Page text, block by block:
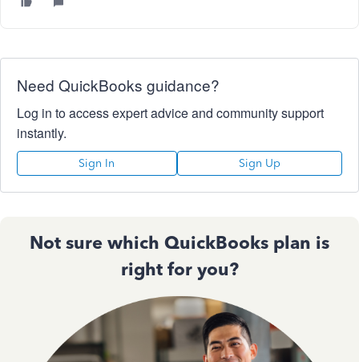
Need QuickBooks guidance?
Log in to access expert advice and community support
instantly.
Sign In Sign Up
Not sure which QuickBooks plan is
right for you?